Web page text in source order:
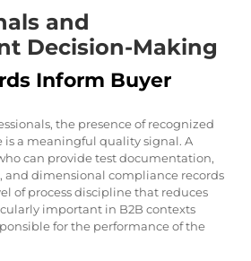
and
Decision-Making
Inform Buyer
the presence of recognized
is a meaningful quality signal. A
can provide test documentation,
and dimensional compliance records
of process discipline that reduces
important in B2B contexts
for the performance of the